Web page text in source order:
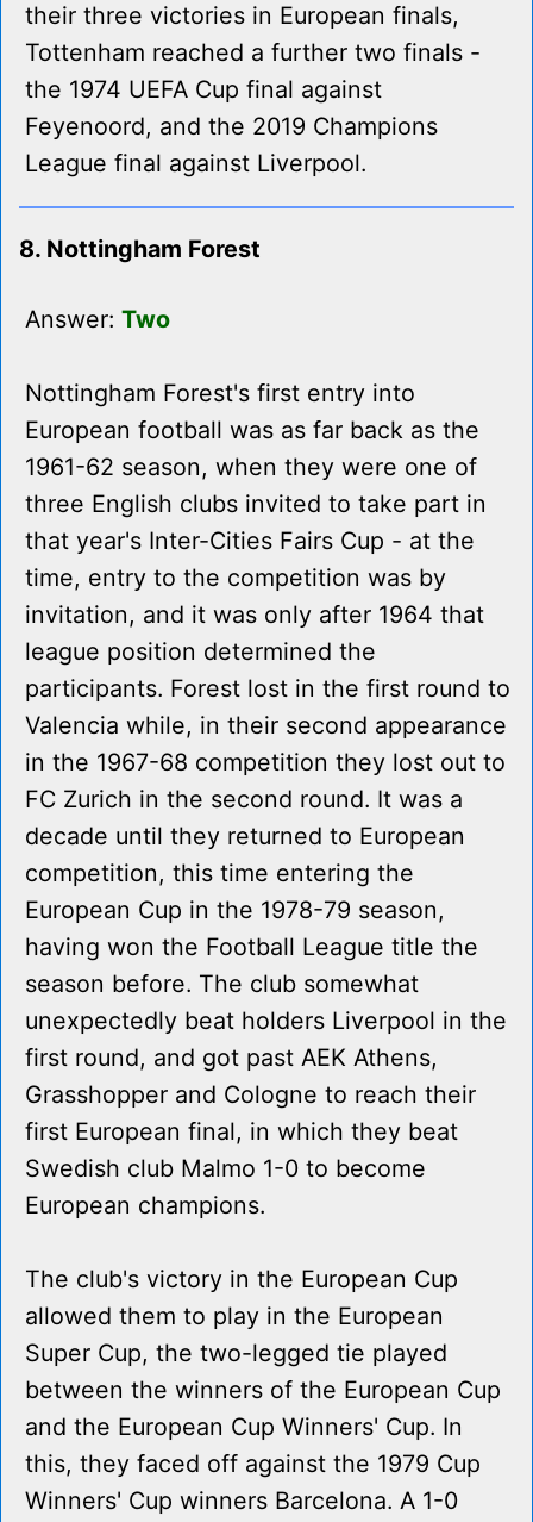
their three victories in European finals,
Tottenham reached a further two finals -
the 1974 UEFA Cup final against
Feyenoord, and the 2019 Champions
League final against Liverpool.
8. Nottingham Forest
Answer: Two
Nottingham Forest's first entry into
European football was as far back as the
1961-62 season, when they were one of
three English clubs invited to take part in
that year's Inter-Cities Fairs Cup - at the
time, entry to the competition was by
invitation, and it was only after 1964 that
league position determined the
participants. Forest lost in the first round to
Valencia while, in their second appearance
in the 1967-68 competition they lost out to
FC Zurich in the second round. It was a
decade until they returned to European
competition, this time entering the
European Cup in the 1978-79 season,
having won the Football League title the
season before. The club somewhat
unexpectedly beat holders Liverpool in the
first round, and got past AEK Athens,
Grasshopper and Cologne to reach their
first European final, in which they beat
Swedish club Malmo 1-0 to become
European champions.
The club's victory in the European Cup
allowed them to play in the European
Super Cup, the two-legged tie played
between the winners of the European Cup
and the European Cup Winners' Cup. In
this, they faced off against the 1979 Cup
Winners' Cup winners Barcelona. A 1-0